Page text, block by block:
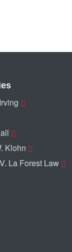
Klohn
La Forest Law